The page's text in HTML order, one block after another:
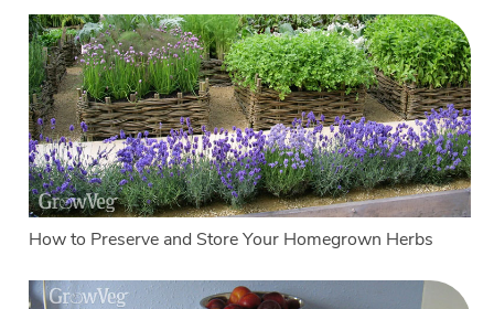
How to Preserve and Store Your Homegrown Herbs